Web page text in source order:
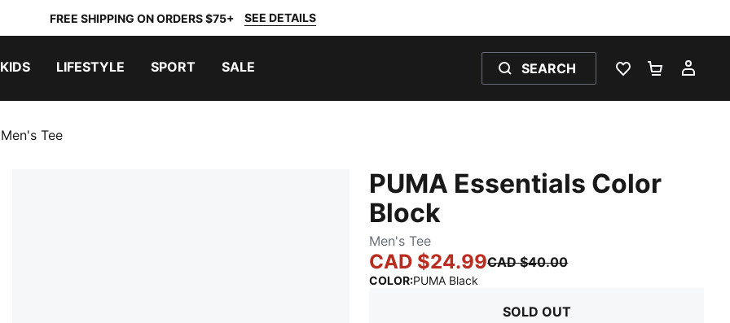
FREE SHIPPING ON ORDERS $75+ SEE DETAILS
KIDS LIFESTYLE SPORT SALE SEARCH
WISHLIST 0
Tee
PUMA Essentials Color
Block
Men's Tee
CAD $24.99CAD $40.00
COLOR:PUMA Black
SOLD OUT